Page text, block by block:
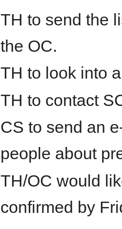
TH to send the
the OC.
TH to look into
TH to contact
CS to send an
people about
TH/OC would
confirmed by